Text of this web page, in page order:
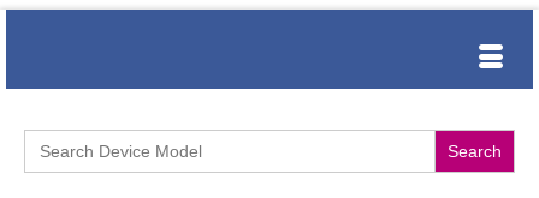
Search
for: